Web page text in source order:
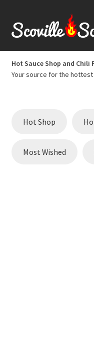
to
to
Home
Cart
Hot Sauce Best Sellers
Hot Sauce Shop and Chili
Your source for the
Hot Shop
Most Wished